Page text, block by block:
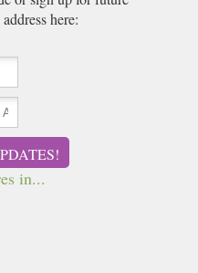
here:
in...